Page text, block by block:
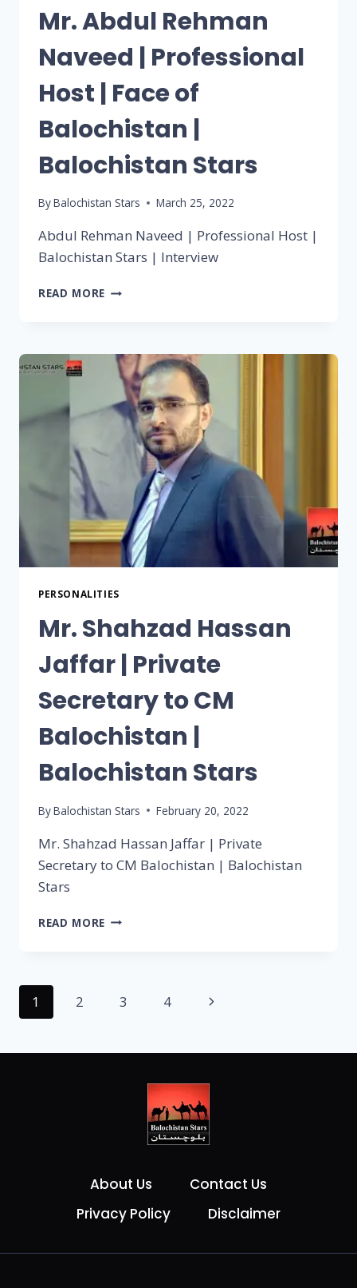
Mr. Abdul Rehman
Naveed | Professional
Host | Face of
Balochistan |
Balochistan Stars
ByBalochistan Stars March 25, 2022
Abdul Rehman Naveed | Professional Host |
Balochistan Stars | Interview
READ MORE
PERSONALITIES
Mr. Shahzad Hassan
Jaffar | Private
Secretary to CM
Balochistan |
Balochistan Stars
ByBalochistan Stars February 20, 2022
Mr. Shahzad Hassan Jaffar | Private
Secretary to CM Balochistan | Balochistan
Stars
READ MORE
1 2 3 4
About Us
Contact Us
Privacy Policy
Disclaimer